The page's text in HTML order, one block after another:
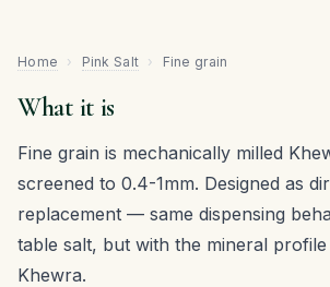
Home › Pink Salt › Fine grain
What it is
Fine grain is mechanically milled
screened to 0.4-1mm. Designed as
replacement — same dispensing
table salt, but with the mineral
Khewra.